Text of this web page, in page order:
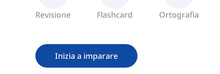
Revisione Flashcard Ortografia
Inizia a imparare